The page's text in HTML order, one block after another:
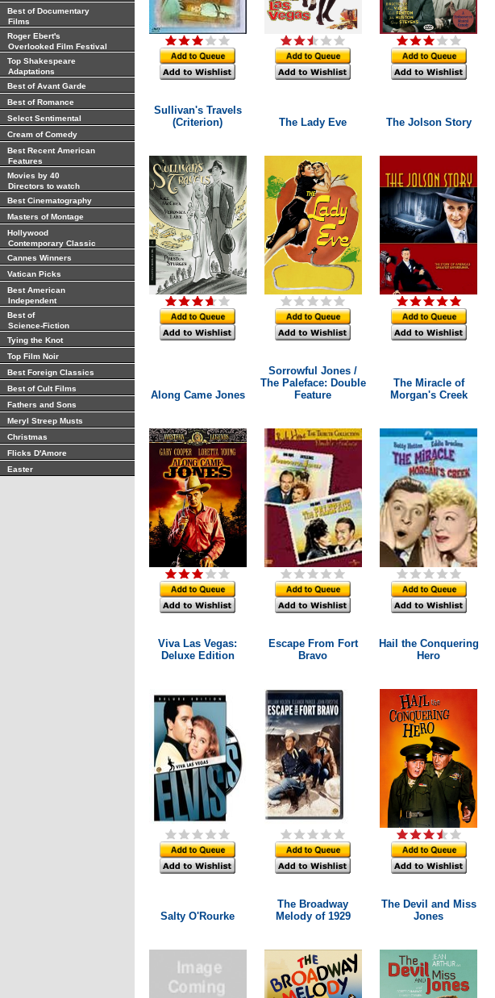
Best of Documentary
Films
Roger Ebert's
Overlooked Film Festival
Top Shakespeare
Adaptations
Best of Avant Garde
Best of Romance
Select Sentimental
Cream of Comedy
Best Recent American
Features
Movies by 40
Directors to watch
Best Cinematography
Masters of Montage
Hollywood
Contemporary Classic
Cannes Winners
Vatican Picks
Best American
Independent
Best of
Science-Fiction
Tying the Knot
Top Film Noir
Best Foreign Classics
Best of Cult Films
Fathers and Sons
Meryl Streep Musts
Christmas
Flicks D'Amore
Easter
Sullivan's Travels
(Criterion)
The Lady Eve The Jolson Story
Along Came Jones
Sorrowful Jones /
The Paleface: Double
Feature
The Miracle of
Morgan's Creek
Viva Las Vegas:
Deluxe Edition
Escape From Fort
Bravo
Hail the Conquering
Hero
Salty O'Rourke
The Broadway
Melody of 1929
The Devil and Miss
Jones